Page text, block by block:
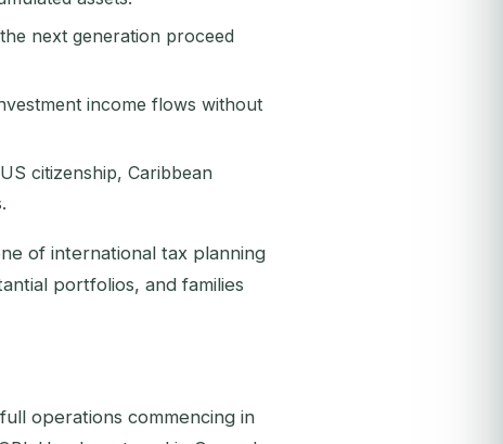
next generation proceed
income flows without
citizenship, Caribbean
of international tax planning
portfolios, and families
operations commencing in